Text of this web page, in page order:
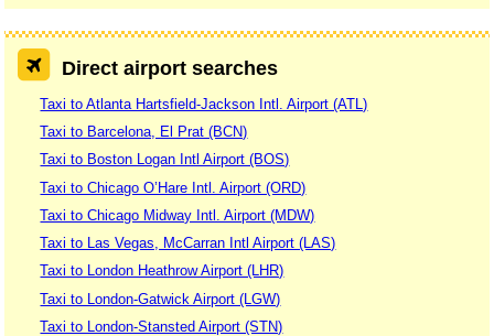
Direct airport searches
Taxi to Atlanta Hartsfield-Jackson Intl. Airport (ATL)
Taxi to Barcelona, El Prat (BCN)
Taxi to Boston Logan Intl Airport (BOS)
Taxi to Chicago O’Hare Intl. Airport (ORD)
Taxi to Chicago Midway Intl. Airport (MDW)
Taxi to Las Vegas, McCarran Intl Airport (LAS)
Taxi to London Heathrow Airport (LHR)
Taxi to London-Gatwick Airport (LGW)
Taxi to London-Stansted Airport (STN)